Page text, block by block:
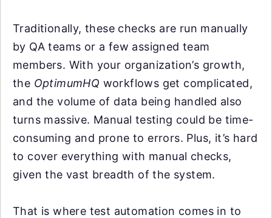
Traditionally, these checks are run manually
by QA teams or a few assigned team
members. With your organization’s growth,
the OptimumHQ workflows get complicated,
and the volume of data being handled also
turns massive. Manual testing could be time-
consuming and prone to errors. Plus, it’s hard
to cover everything with manual checks,
given the vast breadth of the system.
That is where test automation comes in to